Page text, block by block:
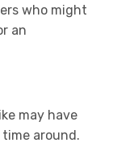
who might
an
may have
around.